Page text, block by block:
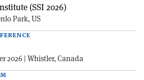
(SSI 2026)
Park, US
2026 | Whistler, Canada